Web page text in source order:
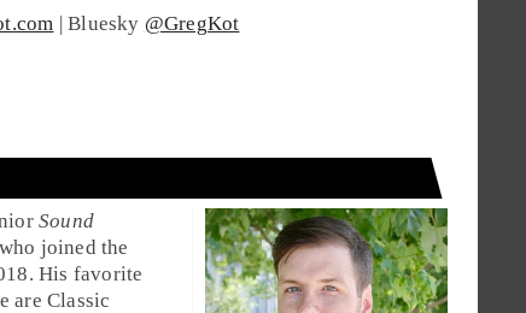
| Bluesky @GregKot
Sound
joined the
His favorite
are Classic